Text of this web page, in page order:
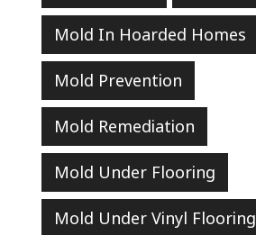
Mold In Hoarded Homes
Mold Prevention
Mold Remediation
Mold Under Flooring
Mold Under Vinyl Flooring